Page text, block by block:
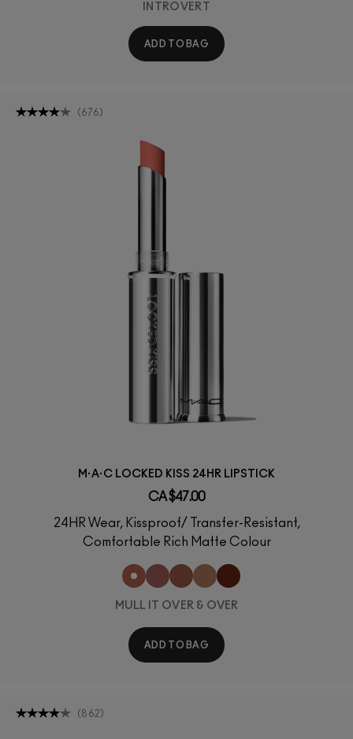
INTROVERT
ADD TO BAG
( 676 )
M·A·C LOCKED KISS 24HR LIPSTICK
CA $47.00
24HR Wear, Kissproof/ Transfer-Resistant,
Comfortable Rich Matte Colour
MULL IT OVER & OVER
ADD TO BAG
( 862 )